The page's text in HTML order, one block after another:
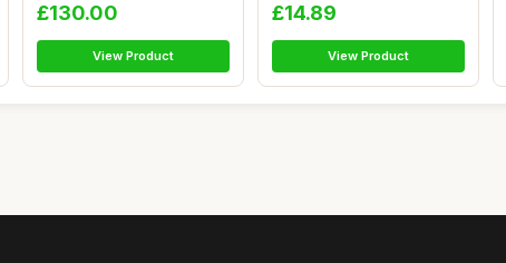
£130.00
View Product
£14.89
View Product